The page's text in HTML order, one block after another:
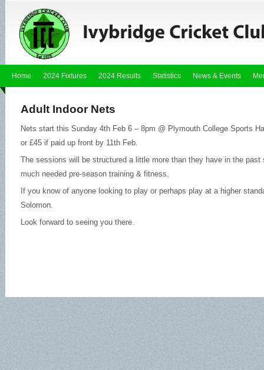
Home 2024 Fixtures 2024 Results Statistics News & Events
Adult Indoor Nets
Nets start this Sunday 4th Feb 6 – 8pm @ Plymouth College Sports
or £45 if paid up front by 11th Feb.
The sessions will be structured a little more than they have in the past
much needed pre-season training & fitness.
If you know of anyone looking to play or perhaps play at a higher
Solomon.
Look forward to seeing you there.